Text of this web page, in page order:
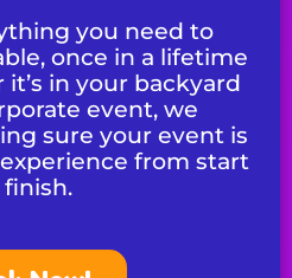
you need to
once in a lifetime
in your backyard
event, we
sure your event is
from start